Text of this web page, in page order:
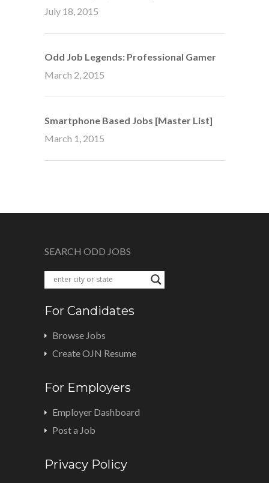
July 18, 2015
Odd Job Legends: Professional Gamer
March 2, 2015
Smartphone Based Jobs [Master List]
March 1, 2015
SEARCH ODD JOBS
For Candidates
Browse Jobs
Create OJN Resume
For Employers
Employer Dashboard
Post a Job
Privacy Policy